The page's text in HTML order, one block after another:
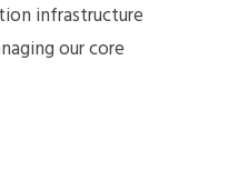
infrastructure
our core